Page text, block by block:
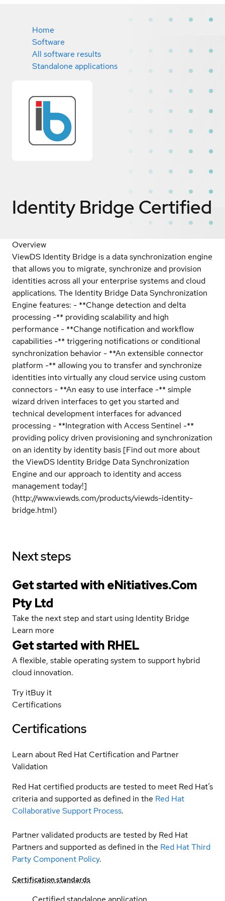
Home
Software
All software results
Standalone applications
Identity Bridge Certified
Overview
ViewDS Identity Bridge is a data synchronization engine
that allows you to migrate, synchronize and provision
identities across all your enterprise systems and cloud
applications. The Identity Bridge Data Synchronization
Engine features: - **Change detection and delta
processing -** providing scalability and high
performance - **Change notification and workflow
capabilities -** triggering notifications or conditional
synchronization behavior - **An extensible connector
platform -** allowing you to transfer and synchronize
identities into virtually any cloud service using custom
connectors - **An easy to use interface -** simple
wizard driven interfaces to get you started and
technical development interfaces for advanced
processing - **Integration with Access Sentinel -**
providing policy driven provisioning and synchronization
on an identity by identity basis [Find out more about
the ViewDS Identity Bridge Data Synchronization
Engine and our approach to identity and access
management today!]
(http://www.viewds.com/products/viewds-identity-
bridge.html)
Next steps
Get started with eNitiatives.Com
Pty Ltd
Take the next step and start using Identity Bridge
Learn more
Get started with RHEL
A flexible, stable operating system to support hybrid
cloud innovation.
Try itBuy it
Certifications
Certifications
Learn about Red Hat Certification and Partner
Validation
Red Hat certified products are tested to meet Red Hat’s
criteria and supported as defined in the Red Hat
Collaborative Support Process.
Partner validated products are tested by Red Hat
Partners and supported as defined in the Red Hat Third
Party Component Policy.
Certification standards